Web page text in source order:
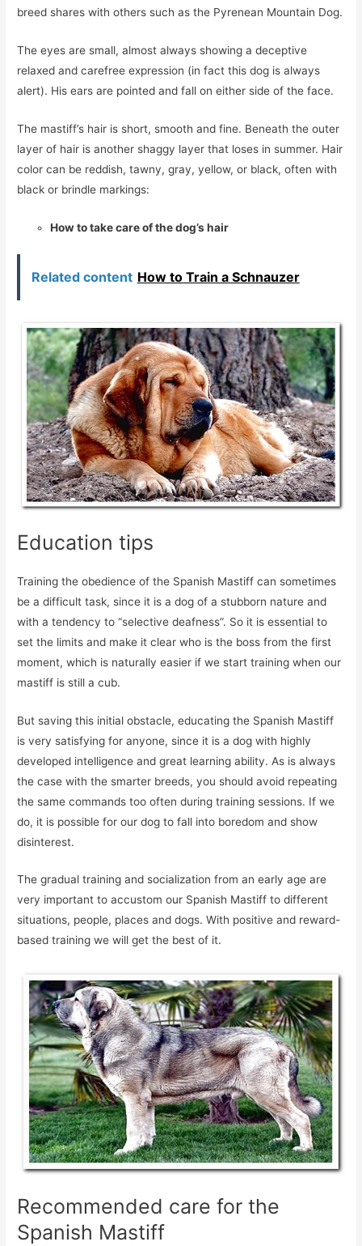
breed shares with others such as the Pyrenean Mountain Dog.
The eyes are small, almost always showing a deceptive
relaxed and carefree expression (in fact this dog is always
alert). His ears are pointed and fall on either side of the face.
The mastiff’s hair is short, smooth and fine. Beneath the outer
layer of hair is another shaggy layer that loses in summer. Hair
color can be reddish, tawny, gray, yellow, or black, often with
black or brindle markings:
How to take care of the dog’s hair
Related content How to Train a Schnauzer
Education tips
Training the obedience of the Spanish Mastiff can sometimes
be a difficult task, since it is a dog of a stubborn nature and
with a tendency to “selective deafness”. So it is essential to
set the limits and make it clear who is the boss from the first
moment, which is naturally easier if we start training when our
mastiff is still a cub.
But saving this initial obstacle, educating the Spanish Mastiff
is very satisfying for anyone, since it is a dog with highly
developed intelligence and great learning ability. As is always
the case with the smarter breeds, you should avoid repeating
the same commands too often during training sessions. If we
do, it is possible for our dog to fall into boredom and show
disinterest.
The gradual training and socialization from an early age are
very important to accustom our Spanish Mastiff to different
situations, people, places and dogs. With positive and reward-
based training we will get the best of it.
Recommended care for the
Spanish Mastiff